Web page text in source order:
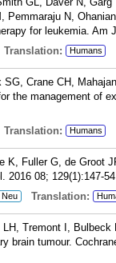
Pemmaraju N,
for leukemia. Am
Translation: Humans
Crane CH,
the management of
Translation: Humans
K, Fuller G, de Groot
2016 08; 129(1):147-
Neu Translation:
Tremont I,
brain tumour.